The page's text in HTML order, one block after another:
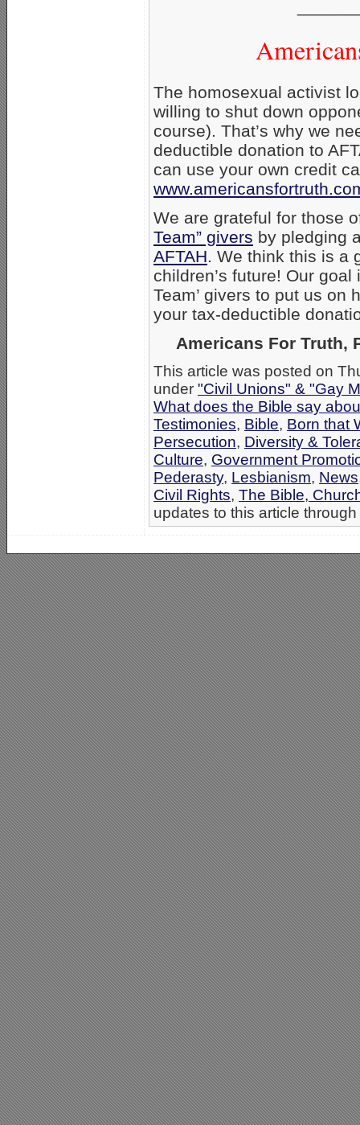
The homosexual activist
willing to shut down
course). That’s why we
deductible donation to
can use your own credit
We are grateful for those
Team” givers by pledging
AFTAH. We think this is a
children’s future! Our
Team’ givers to put us on
your tax-deductible
Americans For Truth,
This article was posted on
under "Civil Unions" & "Gay
What does the Bible say
Testimonies, Bible, Born that
Persecution, Diversity &
Culture, Government
Pederasty, Lesbianism, News
Civil Rights, The Bible,
updates to this article